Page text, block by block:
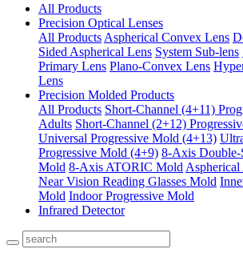
All Products
Precision Optical Lenses
All Products Aspherical Convex Lens
Sided Aspherical Lens System Sub-lens
Primary Lens Plano-Convex Lens
Lens
Precision Molded Products
All Products Short-Channel (4+11)
Adults Short-Channel (2+12)
Universal Progressive Mold (4+13)
Progressive Mold (4+9) 8-Axis Double-
Mold 8-Axis ATORIC Mold
Near Vision Reading Glasses Mold
Mold Indoor Progressive Mold
Infrared Detector